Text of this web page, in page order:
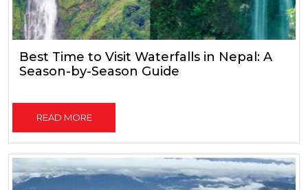
Best Time to Visit Waterfalls in Nepal: A
Season-by-Season Guide
READ MORE